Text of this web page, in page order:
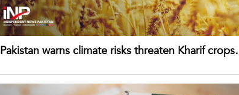
Pakistan warns climate risks threaten Kharif crops